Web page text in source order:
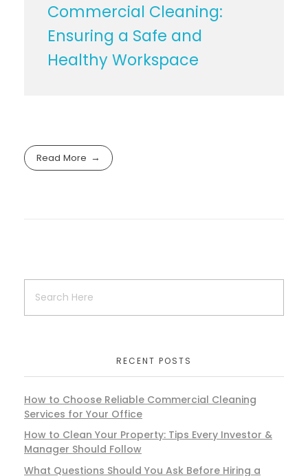
Commercial Cleaning:
Ensuring a Safe and
Healthy Workspace
Read More
RECENT POSTS
How to Choose Reliable Commercial Cleaning
Services for Your Office
How to Clean Your Property: Tips Every Investor &
Manager Should Follow
What Questions Should You Ask Before Hiring a